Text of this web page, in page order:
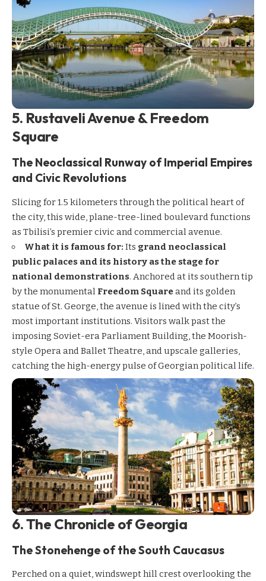
5. Rustaveli Avenue & Freedom
Square
The Neoclassical Runway of Imperial Empires
and Civic Revolutions
Slicing for 1.5 kilometers through the political heart of
the city, this wide, plane-tree-lined boulevard functions
as Tbilisi’s premier civic and commercial avenue.
What it is famous for: Its grand neoclassical
public palaces and its history as the stage for
national demonstrations. Anchored at its southern tip
by the monumental Freedom Squareand its golden
statue of St. George, the avenue is lined with the city’s
most important institutions. Visitors walk past the
imposing Soviet-era Parliament Building, the Moorish-
style Opera and Ballet Theatre, and upscale galleries,
catching the high-energy pulse of Georgian political life.
6. The Chronicle of Georgia
The Stonehenge of the South Caucasus
Perched on a quiet, windswept hill crest overlooking the